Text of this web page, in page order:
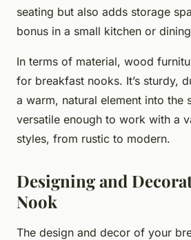
seating but also adds storage
bonus in a small kitchen or
In terms of material, wood
for breakfast nooks. It’s sturdy,
a warm, natural element into the
versatile enough to work with a
styles, from rustic to modern.
Designing and
Nook
The design and decor of your